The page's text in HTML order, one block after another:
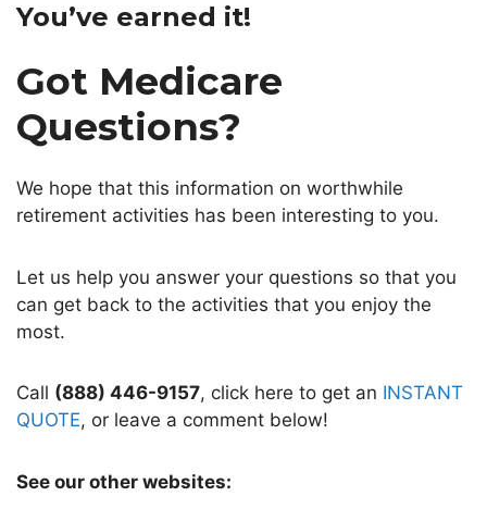
You’ve earned it!
Got Medicare
Questions?
We hope that this information on worthwhile
retirement activities has been interesting to you.
Let us help you answer your questions so that you
can get back to the activities that you enjoy the
most.
Call (888) 446-9157, click here to get an INSTANT
QUOTE, or leave a comment below!
See our other websites: